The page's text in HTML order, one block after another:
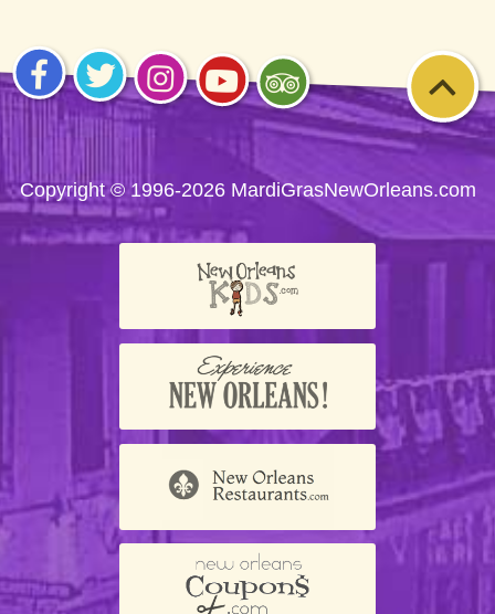
Visit
us on
Facebook
Visit
us on
Twitter
Visit
us on
Visit Visit
us on
Advisor
Copyright © 1996-2026 MardiGrasNewOrleans.com